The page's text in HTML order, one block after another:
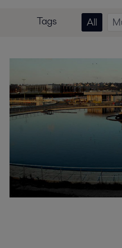
Tags All